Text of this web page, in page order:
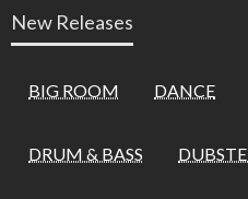
New Releases
BIG ROOM DANCE
DRUM & BASS